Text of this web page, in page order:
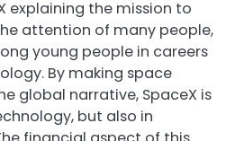
explaining the mission to
attention of many people,
young people in careers
By making space
global narrative, SpaceX is
but also in